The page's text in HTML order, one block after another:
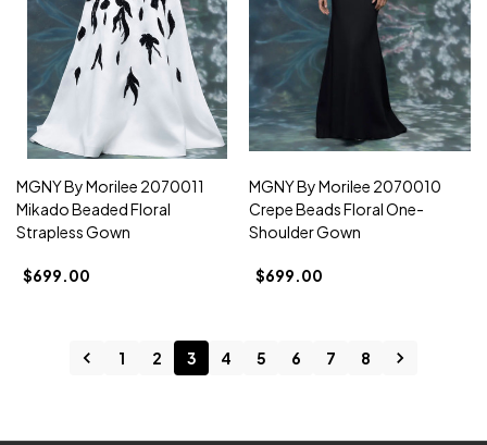
MGNY By Morilee 2070011
Mikado Beaded Floral
Strapless Gown
$699.00
MGNY By Morilee 2070010
Crepe Beads Floral One-
Shoulder Gown
$699.00
1 2 3 4 5 6 7 8